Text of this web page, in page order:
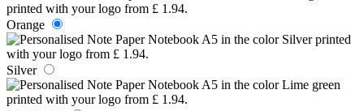
Orange
Silver